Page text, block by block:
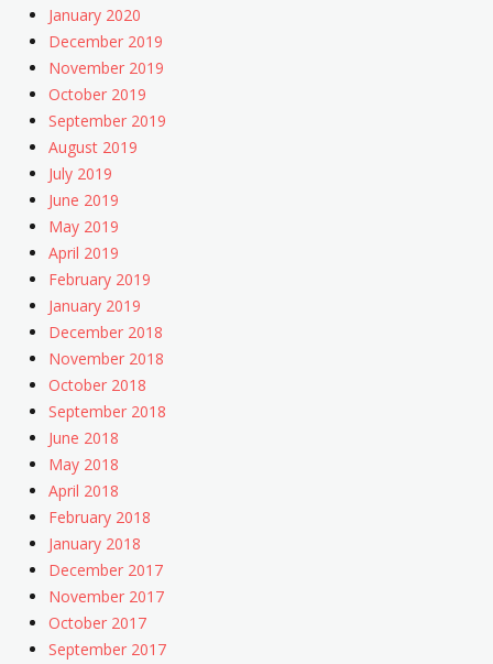
January 2020
December 2019
November 2019
October 2019
September 2019
August 2019
July 2019
June 2019
May 2019
April 2019
February 2019
January 2019
December 2018
November 2018
October 2018
September 2018
June 2018
May 2018
April 2018
February 2018
January 2018
December 2017
November 2017
October 2017
September 2017